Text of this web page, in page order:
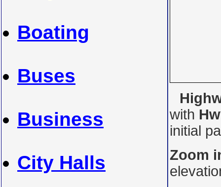
Boating
Buses
Business
City Halls
with
initial
Zoom